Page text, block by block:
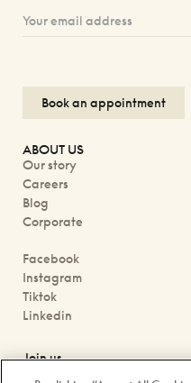
Book an appointment
ABOUT US
Our story
Careers
Blog
Corporate
Facebook
Instagram
Tiktok
Linkedin
Join us